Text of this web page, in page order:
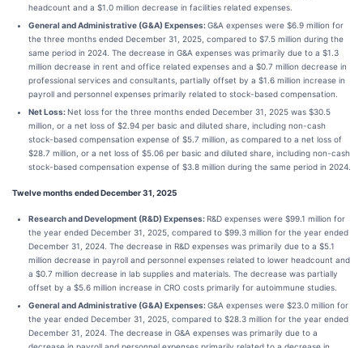
headcount and a $1.0 million decrease in facilities related expenses.
General and Administrative (G&A) Expenses:G&A expenses were $6.9 million for
the three months ended December 31, 2025, compared to $7.5 million during the
same period in 2024. The decrease in G&A expenses was primarily due to a $1.3
million decrease in rent and office related expenses and a $0.7 million decrease in
professional services and consultants, partially offset by a $1.6 million increase in
payroll and personnel expenses primarily related to stock-based compensation.
Net Loss: Net loss for the three months ended December 31, 2025 was $30.5
million, or a net loss of $2.94 per basic and diluted share, including non-cash
stock-based compensation expense of $5.7 million, as compared to a net loss of
$28.7 million, or a net loss of $5.06 per basic and diluted share, including non-cash
stock-based compensation expense of $3.8 million during the same period in 2024.
Twelve months ended December 31, 2025
Research and Development (R&D) Expenses: R&D expenses were $99.1 million for
the year ended December 31, 2025, compared to $99.3 million for the year ended
December 31, 2024. The decrease in R&D expenses was primarily due to a $5.1
million decrease in payroll and personnel expenses related to lower headcount and
a $0.7 million decrease in lab supplies and materials. The decrease was partially
offset by a $5.6 million increase in CRO costs primarily for autoimmune studies.
General and Administrative (G&A) Expenses:G&A expenses were $23.0 million for
the year ended December 31, 2025, compared to $28.3 million for the year ended
December 31, 2024. The decrease in G&A expenses was primarily due to a